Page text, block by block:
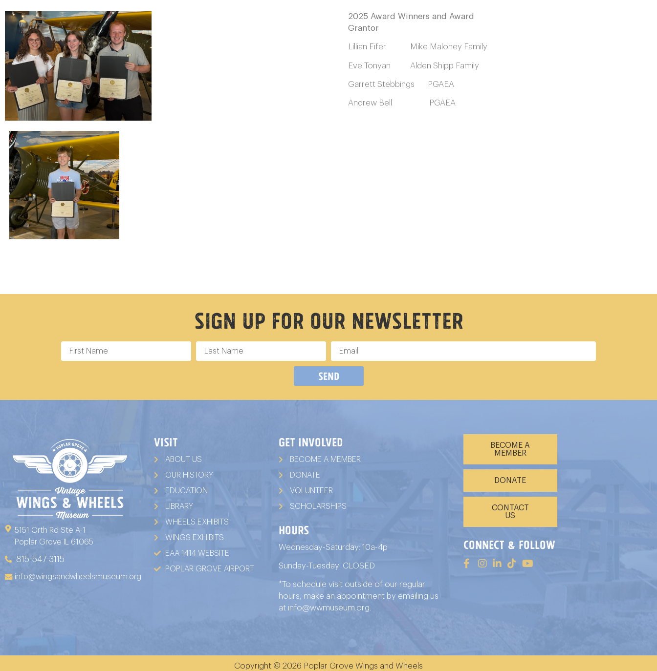
2025 Award Winners and Award
Grantor
Lillian Fifer Mike Maloney Family
Eve Tonyan Alden Shipp Family
Garrett Stebbings PGAEA
Andrew Bell PGAEA
Sign Up For Our Newsletter
Send
5151 Orth Rd Ste A-1
Poplar Grove IL 61065
815-547-3115
info@wingsandwheelsmuseum.org
VISIT
ABOUT US
OUR HISTORY
EDUCATION
LIBRARY
WHEELS EXHIBITS
WINGS EXHIBITS
EAA 1414 WEBSITE
POPLAR GROVE AIRPORT
GET INVOLVED
BECOME A MEMBER
DONATE
VOLUNTEER
SCHOLARSHIPS
HOURS
Wednesday-Saturday: 10a-4p
Sunday-Tuesday: CLOSED
*To schedule visit outside of our regular
hours, make an appointment by emailing us
at info@wwmuseum.org
BECOME A
MEMBER
DONATE
CONTACT
US
connect & follow
Copyright © 2026 Poplar Grove Wings and Wheels